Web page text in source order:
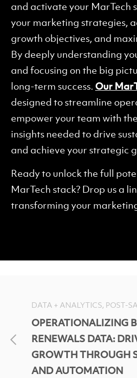
and activate your MarTech
your marketing strategies,
growth objectives, and
By deeply understanding
and focusing on the big
long-term success. Our
designed to streamline
empower your team with
insights needed to drive
and achieve your strategic
Ready to unlock the full
MarTech stack? Drop us a
transforming your
DATA + ANALYTICS, POST-
OPERATIONALIZING
RENEWALS DATA:
GROWTH THROUGH
AND AUTOMATION